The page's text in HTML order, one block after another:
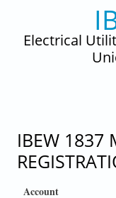
Electrical
IBEW 1837
Account